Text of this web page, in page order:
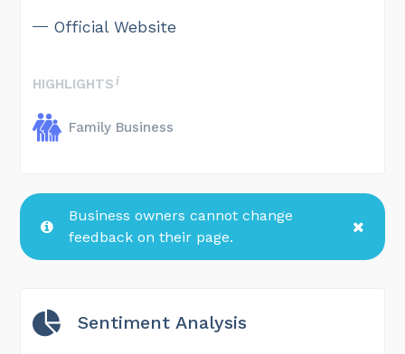
Official Website
HIGHLIGHTS
Family Business
Business owners cannot change
feedback on their page.
Sentiment Analysis